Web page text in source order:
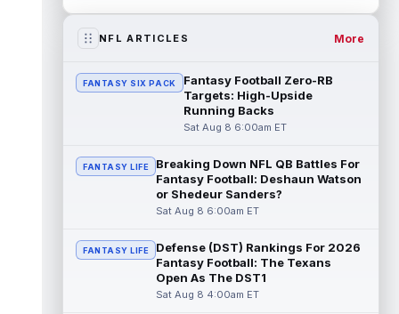
read more
Pat Bryant Aug 8 9:10pm ET
Denver Broncos wide receiver Pat Bryant
had arguably the top highlight in Saturday's
controlled scrimmage and continu...
Deebo Samuel Aug 8 8:50pm ET
The San Francisco 49ers wanted to sign
then-free-agent wide receiver Deebo
read more
Jonah Coleman
NFL ARTICLES More
FANTASY SIX PACK
Fantasy Football Zero-RB
Targets: High-Upside
Running Backs
Sat Aug 8 6:00am ET
FANTASY LIFE
Breaking Down NFL QB Battles For
Fantasy Football: Deshaun Watson
or Shedeur Sanders?
Sat Aug 8 6:00am ET
FANTASY LIFE
Defense (DST) Rankings For 2026
Fantasy Football: The Texans
Open As The DST1
Sat Aug 8 4:00am ET